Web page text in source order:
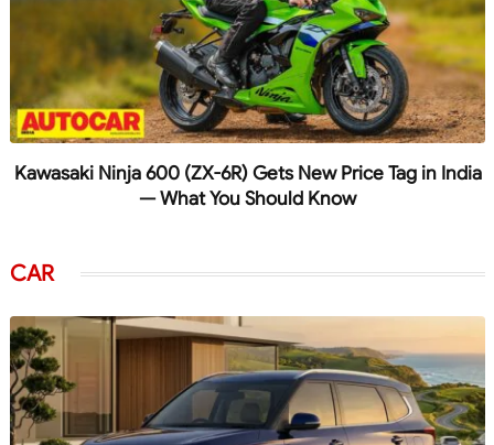
Kawasaki Ninja 600 (ZX-6R) Gets New Price Tag in India
— What You Should Know
CAR